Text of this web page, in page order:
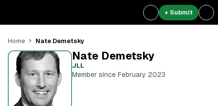
+ Submit
Home Nate Demetsky
Nate Demetsky
JLL
Member since February 2023